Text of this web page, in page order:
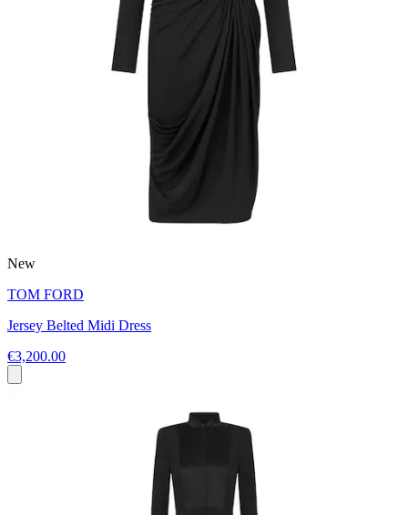
New
TOM FORD
Jersey Belted Midi Dress
€3,200.00